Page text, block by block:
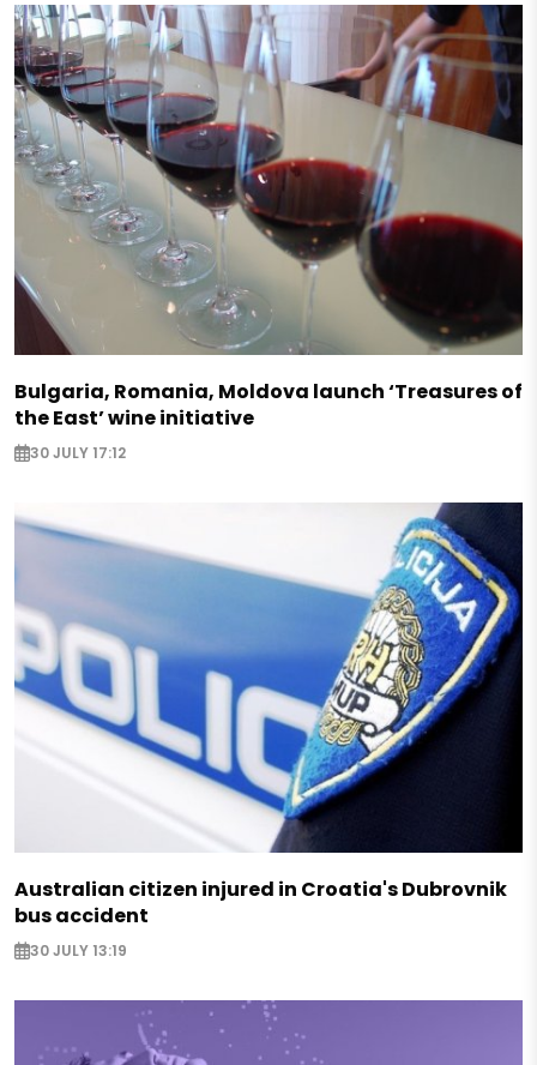
Bulgaria, Romania, Moldova launch ‘Treasures of
the East’ wine initiative
30 JULY 17:12
Australian citizen injured in Croatia's Dubrovnik
bus accident
30 JULY 13:19